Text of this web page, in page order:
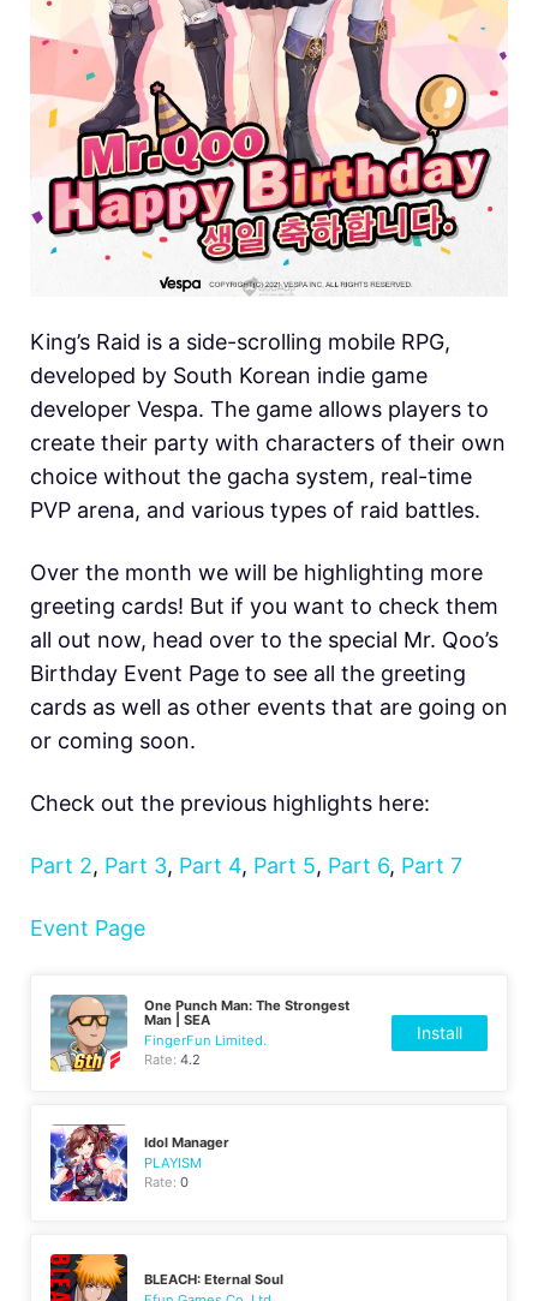
King’s Raid is a side-scrolling mobile RPG,
developed by South Korean indie game
developer Vespa. The game allows players to
create their party with characters of their own
choice without the gacha system, real-time
PVP arena, and various types of raid battles.
Over the month we will be highlighting more
greeting cards! But if you want to check them
all out now, head over to the special Mr. Qoo’s
Birthday Event Page to see all the greeting
cards as well as other events that are going on
or coming soon.
Check out the previous highlights here:
Part 2, Part 3, Part 4, Part 5, Part 6, Part 7
Event Page
One Punch Man: The Strongest
Man | SEA
FingerFun Limited.
Rate:4.2
Install
Idol Manager
PLAYISM
Rate:0
BLEACH: Eternal Soul